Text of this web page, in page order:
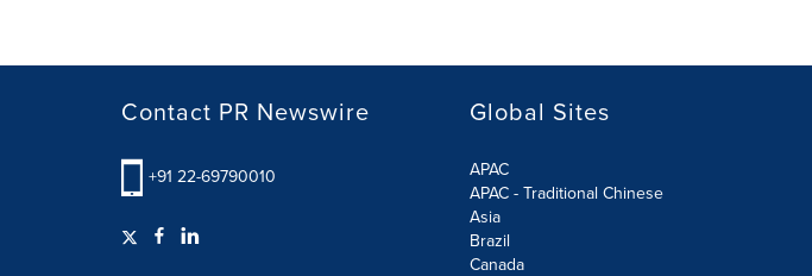
Contact PR Newswire
+91 22-69790010
Global Sites
APAC
APAC - Traditional Chinese
Asia
Brazil
Canada